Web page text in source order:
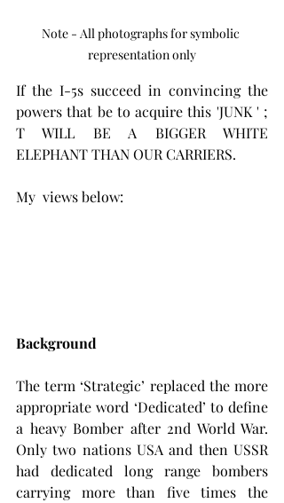
Note - All photographs for symbolic
representation only
If the I-5s succeed in convincing the
powers that be to acquire this 'JUNK ' ;
T WILL BE A BIGGER WHITE
ELEPHANT THAN OUR CARRIERS.
My  views below:
Background
The term ‘Strategic’ replaced the more
appropriate word ‘Dedicated’ to define
a heavy Bomber after 2nd World War.
Only two nations USA and then USSR
had dedicated long range bombers
carrying more than five times the